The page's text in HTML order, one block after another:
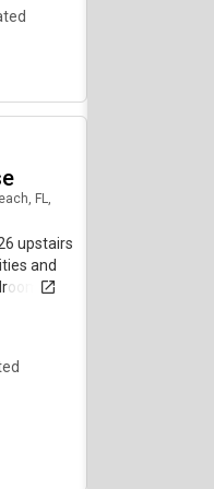
FL,
upstairs
and
FCFS
all
is a
12
term